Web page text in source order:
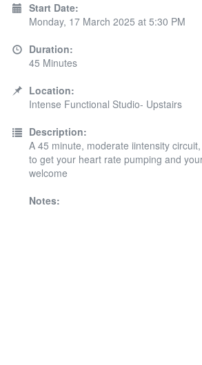
Start Date:
Monday, 17 March 2025 at 5:30 PM
Duration:
45 Minutes
Location:
Intense Functional Studio- Upstairs
Description:
A 45 minute, moderate iintensity
to get your heart rate pumping and
welcome
Notes: